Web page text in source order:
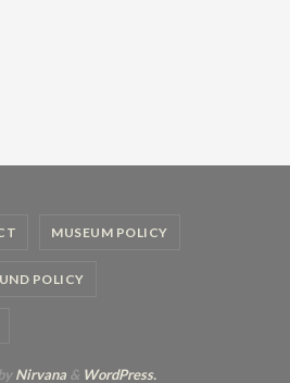
MUSEUM POLICY
POLICY
Nirvana& WordPress.